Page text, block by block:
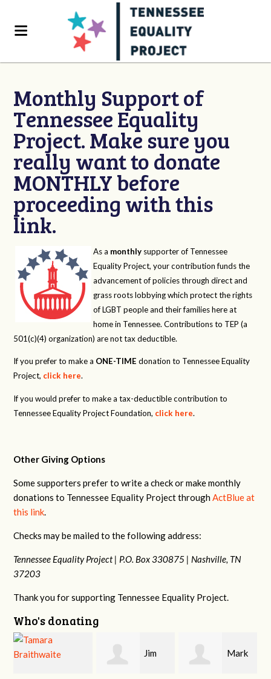
Monthly Support of
Tennessee Equality
Project. Make sure you
really want to donate
MONTHLY before
proceeding with this
link.
As a monthly supporter of Tennessee
Equality Project, your contribution funds the
advancement of policies through direct and
grass roots lobbying which protect the rights
of LGBT people and their families here at
home in Tennessee. Contributions to TEP (a
501(c)(4) organization) are not tax deductible.
If you prefer to make a ONE-TIME donation to Tennessee Equality
Project, click here.
If you would prefer to make a tax-deductible contribution to
Tennessee Equality Project Foundation, click here.
Other Giving Options
Some supporters prefer to write a check or make monthly
donations to Tennessee Equality Project throughActBlue at
this link.
Checks may be mailed to the following address:
Tennessee Equality Project | P.O. Box 330875 | Nashville, TN
37203
Thank you for supporting Tennessee Equality Project.
Who's donating
Mark Karen